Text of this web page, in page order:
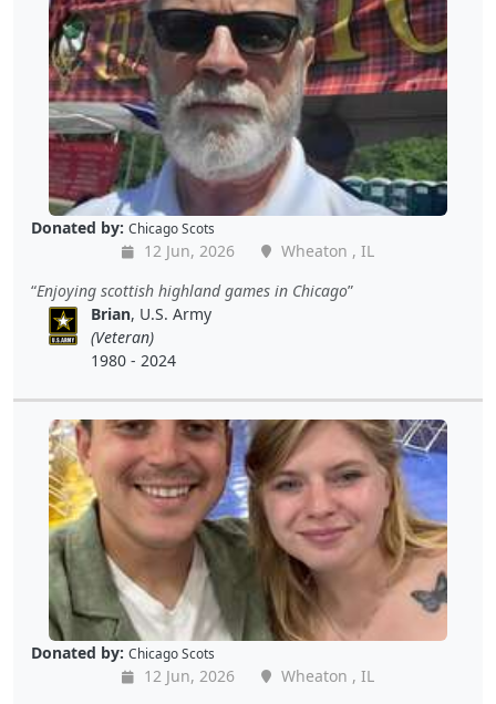
Donated by: Chicago Scots
12 Jun, 2026
Wheaton , IL
Enjoying scottish highland games in Chicago
Brian, U.S. Army
(Veteran)
1980 - 2024
Donated by: Chicago Scots
12 Jun, 2026
Wheaton , IL